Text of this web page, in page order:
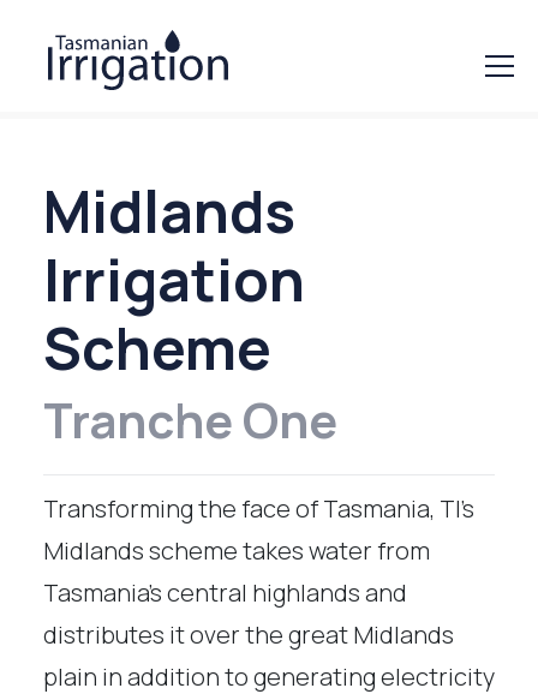
Midlands
Irrigation
Scheme
Tranche One
Transforming the face of Tasmania, TI’s
Midlands scheme takes water from
Tasmania’s central highlands and
distributes it over the great Midlands
plain in addition to generating electricity